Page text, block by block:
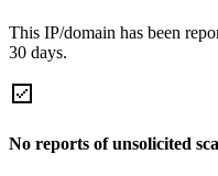
This IP/domain has been
30 days.
No reports of unsolicited